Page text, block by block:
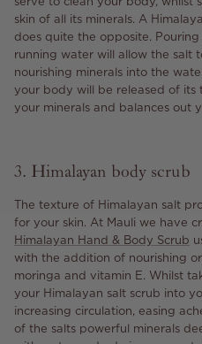
skin of all its minerals. A
does quite the opposite.
running water will allow the salt
nourishing minerals into the
your body will be released of its
your minerals and balances out
3. Himalayan body scrub
The texture of Himalayan salt
for your skin. At Mauli we have
Himalayan Hand & Body Scrub
with the addition of nourishing
moringa and vitamin E. Whilst
your Himalayan salt scrub into
increasing circulation, easing
of the salts powerful minerals